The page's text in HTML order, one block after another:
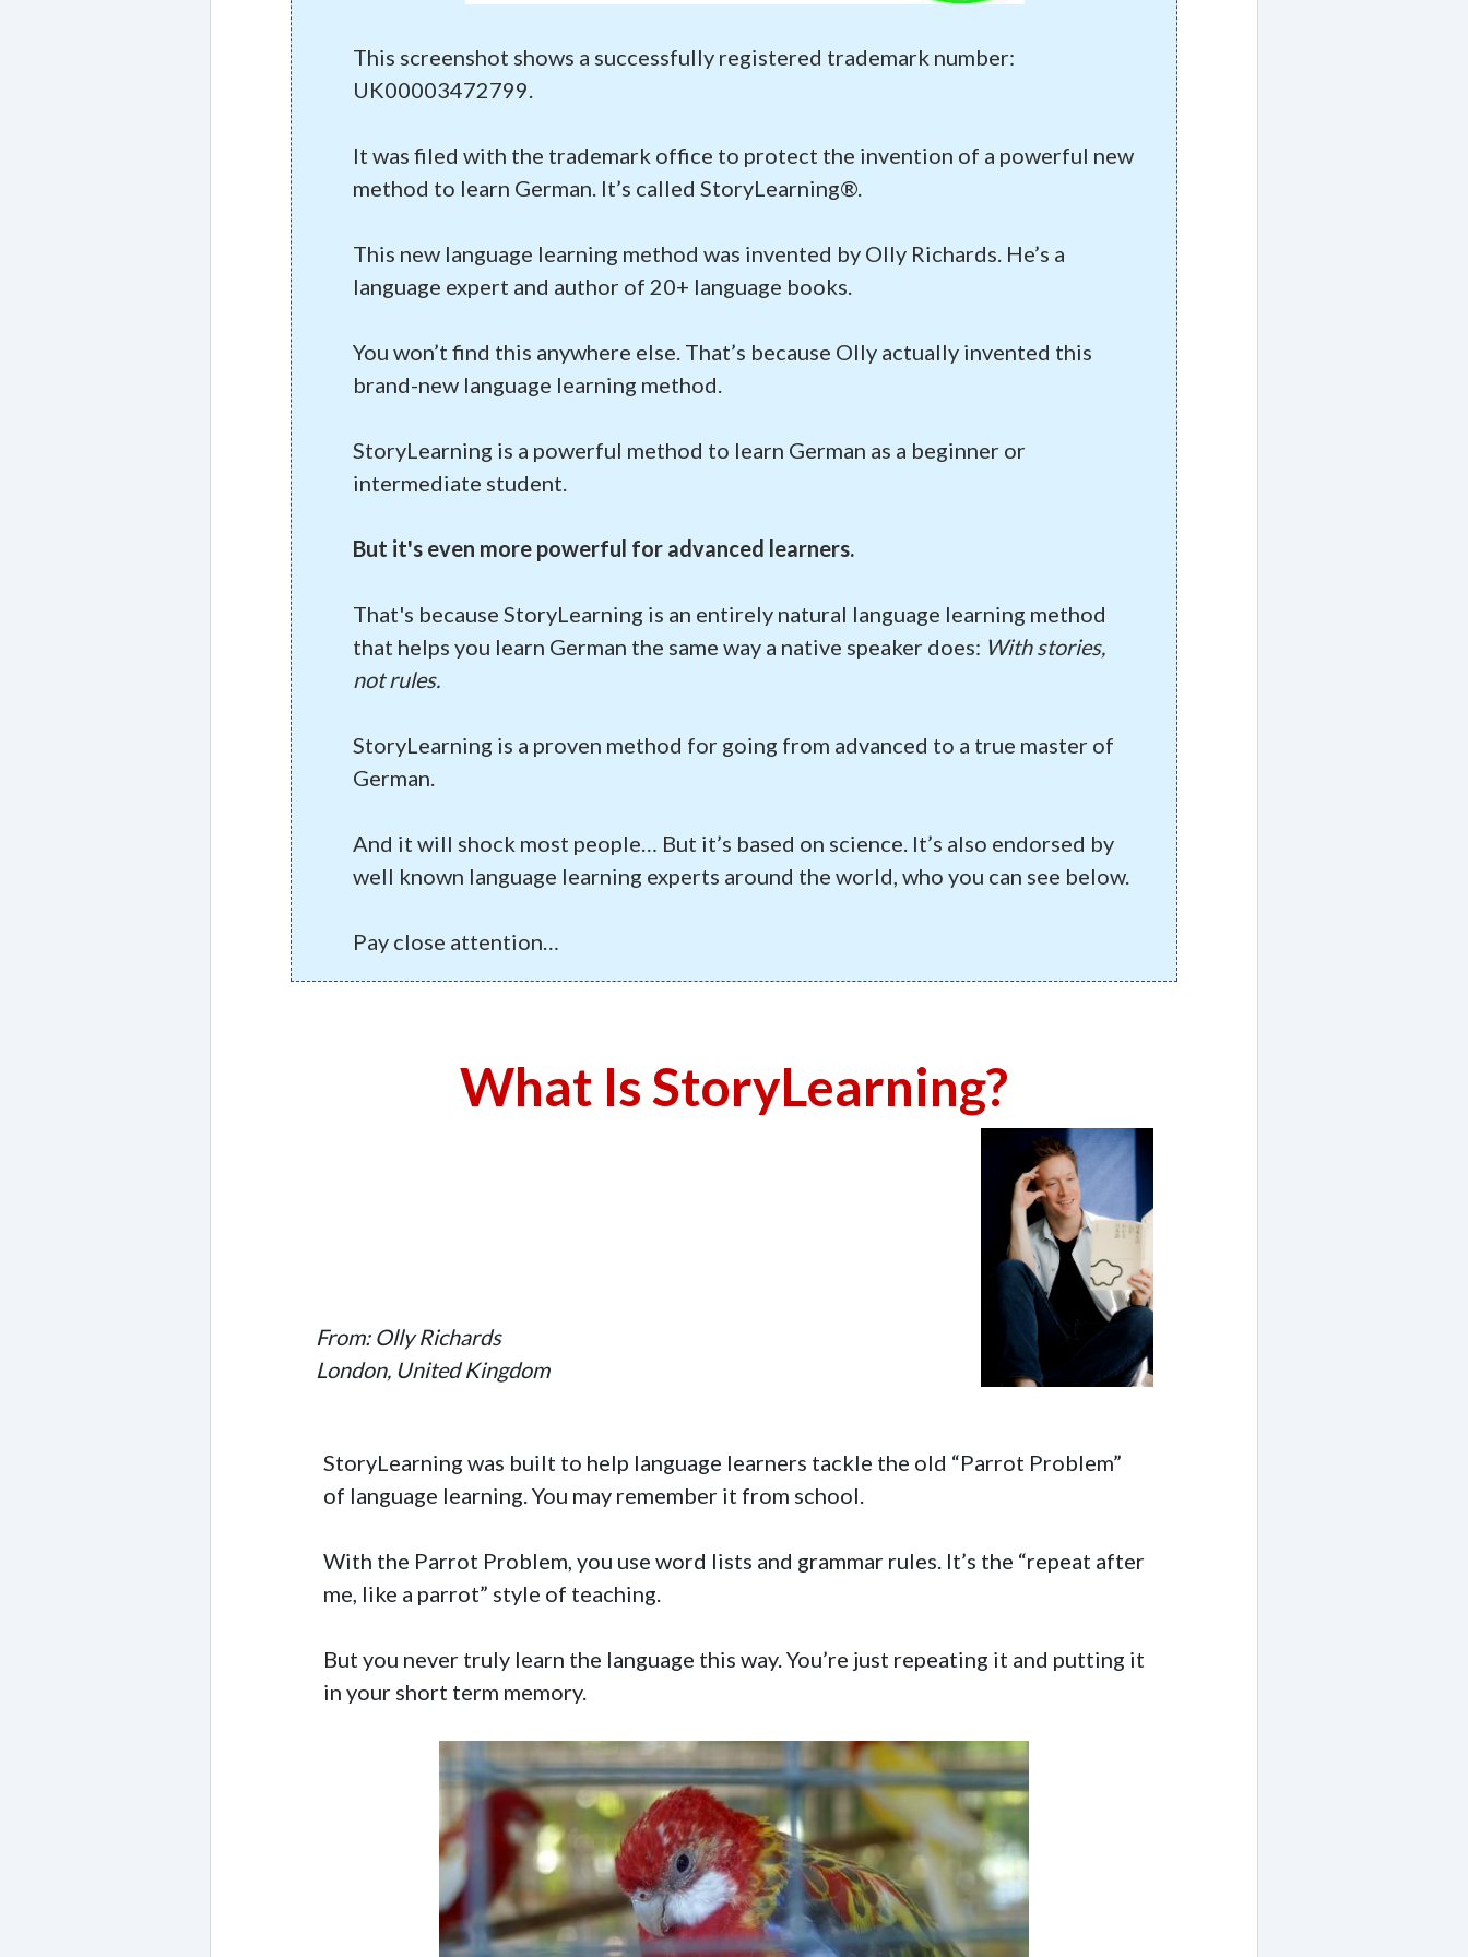
This screenshot shows a successfully registered trademark number:
UK00003472799.
It was filed with the trademark office to protect the invention of a powerful new
method to learn German. It’s called StoryLearning®.
This new language learning method was invented by Olly Richards. He’s a
language expert and author of 20+ language books.
You won’t find this anywhere else. That’s because Olly actually invented this
brand-new language learning method.
StoryLearning is a powerful method to learn German as a beginner or
intermediate student.
But it's even more powerful for advanced learners.
That's because StoryLearning is an entirely natural language learning method
that helps you learn German the same way a native speaker does: With stories,
not rules.
StoryLearning is a proven method for going from advanced to a true master of
German.
And it will shock most people… But it’s based on science. It’s also endorsed by
well known language learning experts around the world, who you can see below.
Pay close attention…
What Is StoryLearning?
From: Olly Richards
London, United Kingdom
StoryLearning was built to help language learners tackle the old “Parrot Problem”
of language learning. You may remember it from school.
With the Parrot Problem, you use word lists and grammar rules. It’s the “repeat after
me, like a parrot” style of teaching.
But you never truly learn the language this way. You’re just repeating it and putting it
in your short term memory.